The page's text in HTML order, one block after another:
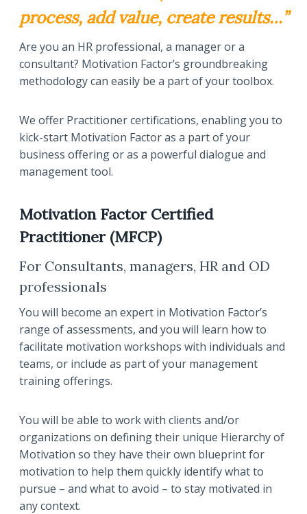
process, add value, create results…”
Are you an HR professional, a manager or a
consultant? Motivation Factor’s groundbreaking
methodology can easily be a part of your toolbox.
We offer Practitioner certifications, enabling you to
kick-start Motivation Factor as a part of your
business offering or as a powerful dialogue and
management tool.
Motivation Factor Certified
Practitioner (MFCP)
For Consultants, managers, HR and OD
professionals
You will become an expert in Motivation Factor’s
range of assessments, and you will learn how to
facilitate motivation workshops with individuals and
teams, or include as part of your management
training offerings.
You will be able to work with clients and/or
organizations on defining their unique Hierarchy of
Motivation so they have their own blueprint for
motivation to help them quickly identify what to
pursue – and what to avoid – to stay motivated in
any context.